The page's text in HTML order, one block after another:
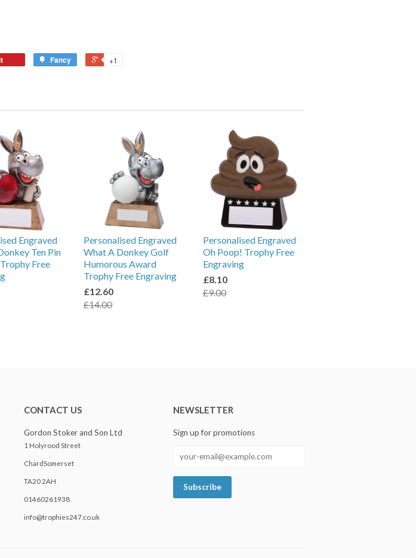
Fancy +1
Engraved
Ten Pin
Free
Personalised Engraved
What A Donkey Golf
Humorous Award
Trophy Free Engraving
£12.60
£14.00
Personalised Engraved
Oh Poop! Trophy Free
Engraving
£8.10
£9.00
CONTACT US
Gordon Stoker and Son Ltd
1 Holyrood Street
ChardSomerset
TA20 2AH
01460261938
info@trophies247.co.uk
NEWSLETTER
Sign up for promotions